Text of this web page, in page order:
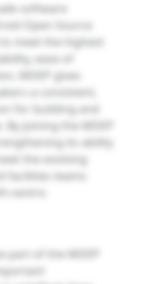
software
Open Source
meet the highest
ease of
MDEP gives
a consistent,
for building and
joining the MDEP
its ability
the evolving
facilities teams
centric
part of the MDEP